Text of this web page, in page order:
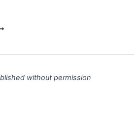
without permission